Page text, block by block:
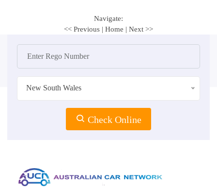
Navigate:
<< Previous | Home | Next >>
New South Wales
Check Online